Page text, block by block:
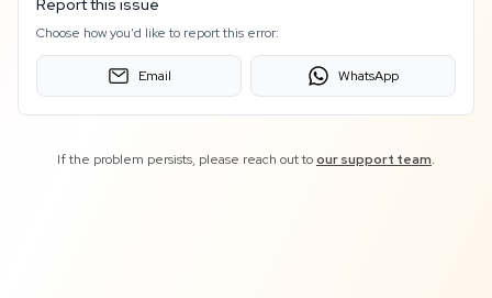
Report this issue
Choose how you'd like to report this error:
Email WhatsApp
If the problem persists, please reach out toour support team.